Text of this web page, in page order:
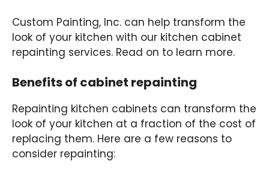
Custom Painting, Inc. can help transform the
look of your kitchen with our kitchen cabinet
repainting services. Read on to learn more.
Benefits of cabinet repainting
Repainting kitchen cabinets can transform the
look of your kitchen at a fraction of the cost of
replacing them. Here are a few reasons to
consider repainting: